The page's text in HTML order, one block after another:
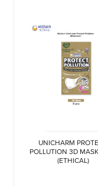
UNICHARM
POLLUTION 3D
(ETHICAL)